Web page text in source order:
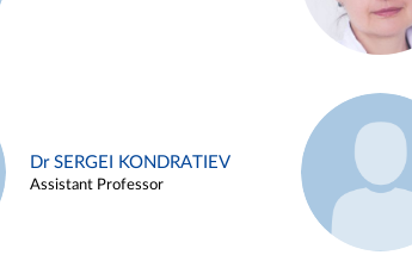
Dr SERGEI KONDRATIEV
Assistant Professor